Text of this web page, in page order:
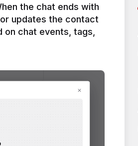
the chat ends with
updates the contact
chat events, tags,